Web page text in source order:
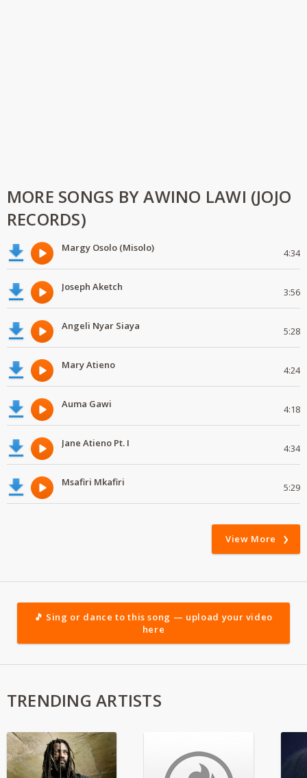
MORE SONGS BY AWINO LAWI (JOJO
RECORDS)
Margy Osolo (Misolo) 4:34
Joseph Aketch 3:56
Angeli Nyar Siaya 5:28
Mary Atieno 4:24
Auma Gawi 4:18
Jane Atieno Pt. I 4:34
Msafiri Mkafiri 5:29
View More
🎵 Sing or dance to this song — upload your video
here
TRENDING ARTISTS